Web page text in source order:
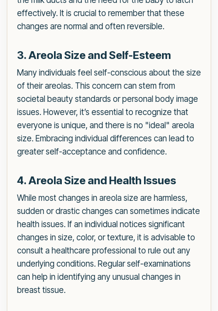
effectively. It is crucial to remember that these
changes are normal and often reversible.
3. Areola Size and Self-Esteem
Many individuals feel self-conscious about the size
of their areolas. This concern can stem from
societal beauty standards or personal body image
issues. However, it’s essential to recognize that
everyone is unique, and there is no "ideal" areola
size. Embracing individual differences can lead to
greater self-acceptance and confidence.
4. Areola Size and Health Issues
While most changes in areola size are harmless,
sudden or drastic changes can sometimes indicate
health issues. If an individual notices significant
changes in size, color, or texture, it is advisable to
consult a healthcare professional to rule out any
underlying conditions. Regular self-examinations
can help in identifying any unusual changes in
breast tissue.